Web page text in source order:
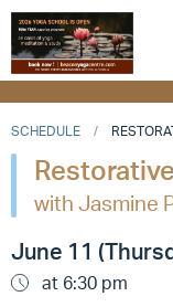
SCHEDULE
with Jasmine
June 11
at 6:30 pm